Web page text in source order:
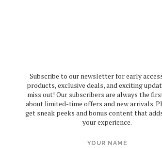
Subscribe to our newsletter for early
products, exclusive deals, and exciting
miss out! Our subscribers are always the
about limited-time offers and new arrivals.
get sneak peeks and bonus content that
your experience.
YOUR NAME